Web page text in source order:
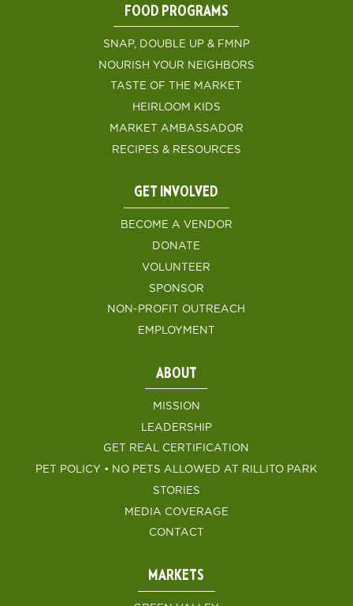
FOOD PROGRAMS
SNAP, DOUBLE UP & FMNP
NOURISH YOUR NEIGHBORS
TASTE OF THE MARKET
HEIRLOOM KIDS
MARKET AMBASSADOR
RECIPES & RESOURCES
GET INVOLVED
BECOME A VENDOR
DONATE
VOLUNTEER
SPONSOR
NON-PROFIT OUTREACH
EMPLOYMENT
ABOUT
MISSION
LEADERSHIP
GET REAL CERTIFICATION
PET POLICY • NO PETS ALLOWED AT RILLITO PARK
STORIES
MEDIA COVERAGE
CONTACT
MARKETS